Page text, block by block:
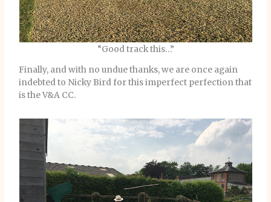
“Good track this…”
Finally, and with no undue thanks, we are once again
indebted to Nicky Bird for this imperfect perfection that
is the V&A CC.